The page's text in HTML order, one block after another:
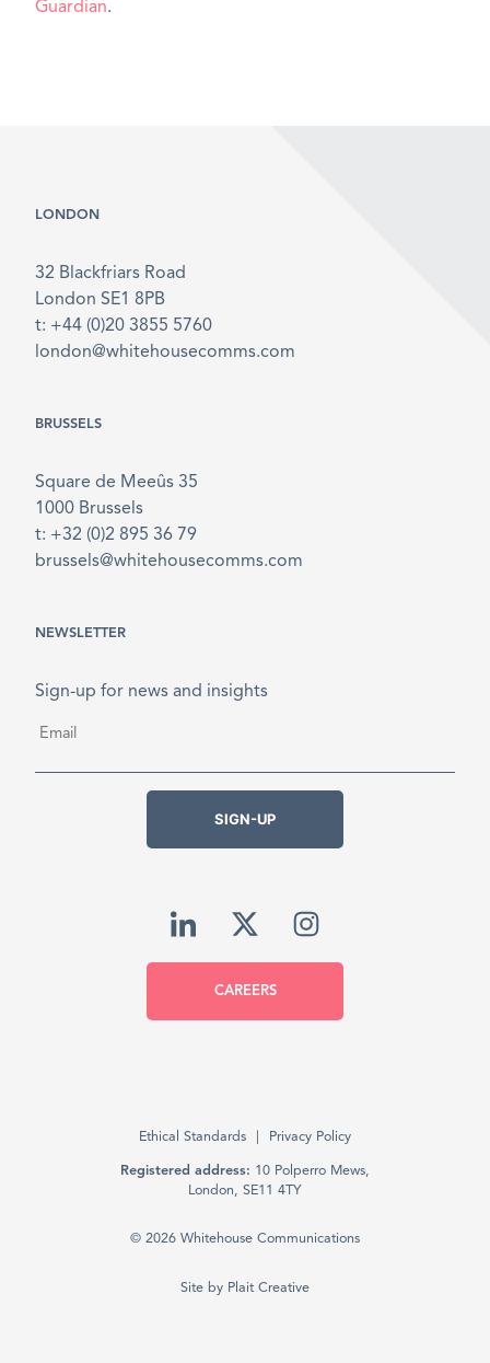
Guardian.
LONDON
32 Blackfriars Road
London SE1 8PB
t: +44 (0)20 3855 5760
london@whitehousecomms.com
BRUSSELS
Square de Meeûs 35
1000 Brussels
t: +32 (0)2 895 36 79
brussels@whitehousecomms.com
NEWSLETTER
Sign-up for news and insights
SIGN-UP
CAREERS
© 2026 Whitehouse Communications
Ethical Standards Privacy Policy
Registered address: 10 Polperro Mews,
London, SE11 4TY
Site by Plait Creative